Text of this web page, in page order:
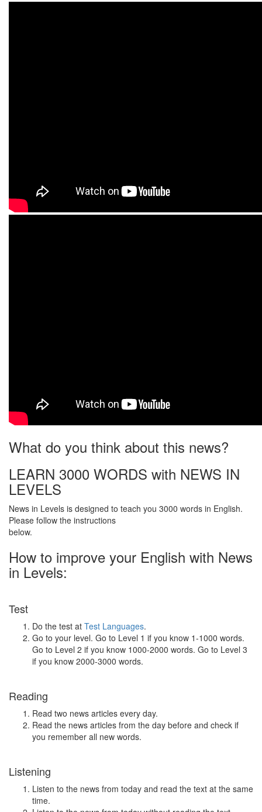
What do you think about this news?
LEARN 3000 WORDS with NEWS IN
LEVELS
News in Levels is designed to teach you 3000 words in English.
Please follow the instructions
below.
How to improve your English with News
in Levels:
Test
Do the test at Test Languages.
Go to your level. Go to Level 1 if you know 1-1000 words.
Go to Level 2 if you know 1000-2000 words. Go to Level 3
if you know 2000-3000 words.
Reading
Read two news articles every day.
Read the news articles from the day before and check if
you remember all new words.
Listening
Listen to the news from today and read the text at the same
time.